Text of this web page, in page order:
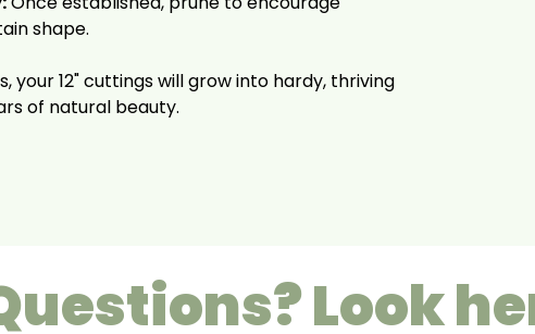
shape.
your 12" cuttings will grow into hardy, thriving
of natural beauty.
Look